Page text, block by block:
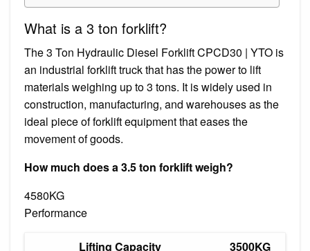
What is a 3 ton forklift?
The 3 Ton Hydraulic Diesel Forklift CPCD30 | YTO is
an industrial forklift truck that has the power to lift
materials weighing up to 3 tons. It is widely used in
construction, manufacturing, and warehouses as the
ideal piece of forklift equipment that eases the
movement of goods.
How much does a 3.5 ton forklift weigh?
4580KG
Performance
Lifting Capacity
3500KG